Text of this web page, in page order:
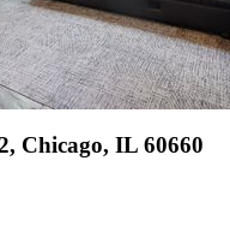
Chicago, IL 60660